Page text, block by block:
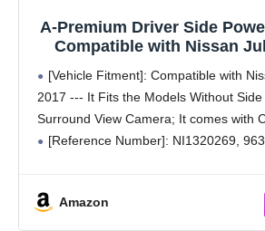
A-Premium Driver Side
Compatible with Nissan
Match Outside Rear View
Signal - Replace#
[Vehicle Fitment]: Compatible with
2017 --- It Fits the Models Without
Surround View Camera; It comes with
[Reference Number]: NI1320269,
Color: Paint to
Amazon